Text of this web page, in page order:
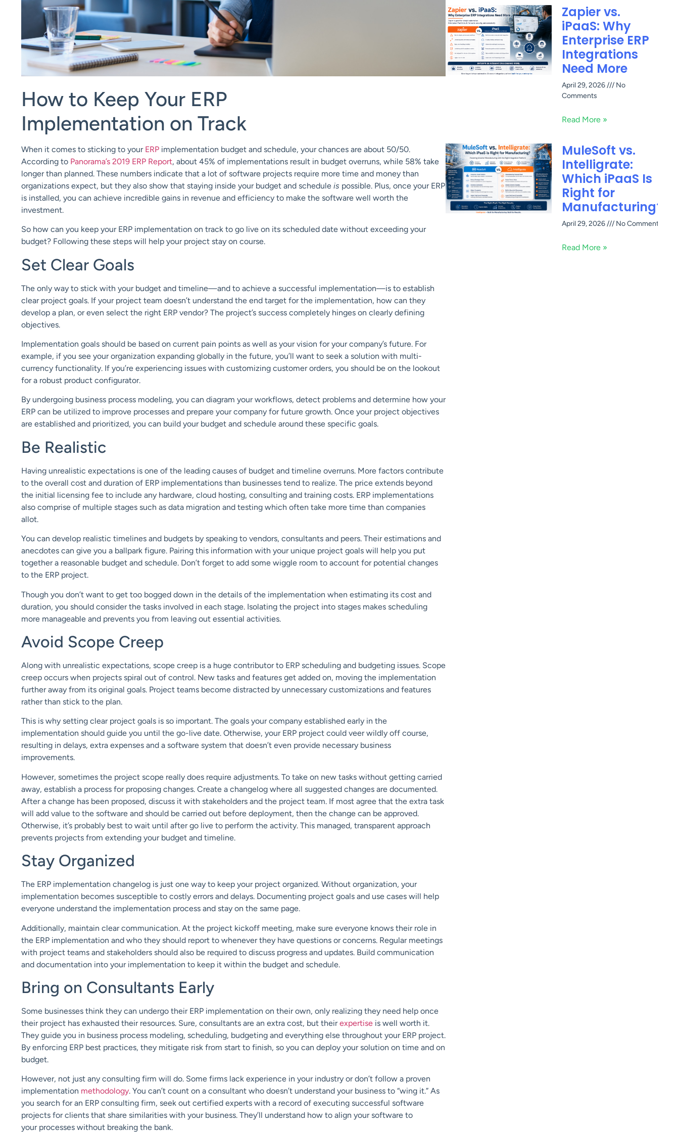
How to Keep Your ERP
Implementation on Track
When it comes to sticking to your ERP implementation budget and schedule, your chances are about 50/50.
According to Panorama’s 2019 ERP Report, about 45% of implementations result in budget overruns, while 58% take
longer than planned. These numbers indicate that a lot of software projects require more time and money than
organizations expect, but they also show that staying inside your budget and schedule is possible. Plus, once your ERP
is installed, you can achieve incredible gains in revenue and efficiency to make the software well worth the
investment.
So how can you keep your ERP implementation on track to go live on its scheduled date without exceeding your
budget? Following these steps will help your project stay on course.
Set Clear Goals
The only way to stick with your budget and timeline—and to achieve a successful implementation—is to establish
clear project goals. If your project team doesn’t understand the end target for the implementation, how can they
develop a plan, or even select the right ERP vendor? The project’s success completely hinges on clearly defining
objectives.
Implementation goals should be based on current pain points as well as your vision for your company’s future. For
example, if you see your organization expanding globally in the future, you’ll want to seek a solution with multi-
currency functionality. If you’re experiencing issues with customizing customer orders, you should be on the lookout
for a robust product configurator.
By undergoing business process modeling, you can diagram your workflows, detect problems and determine how your
ERP can be utilized to improve processes and prepare your company for future growth. Once your project objectives
are established and prioritized, you can build your budget and schedule around these specific goals.
Be Realistic
Having unrealistic expectations is one of the leading causes of budget and timeline overruns. More factors contribute
to the overall cost and duration of ERP implementations than businesses tend to realize. The price extends beyond
the initial licensing fee to include any hardware, cloud hosting, consulting and training costs. ERP implementations
also comprise of multiple stages such as data migration and testing which often take more time than companies
allot.
You can develop realistic timelines and budgets by speaking to vendors, consultants and peers. Their estimations and
anecdotes can give you a ballpark figure. Pairing this information with your unique project goals will help you put
together a reasonable budget and schedule. Don’t forget to add some wiggle room to account for potential changes
to the ERP project.
Though you don’t want to get too bogged down in the details of the implementation when estimating its cost and
duration, you should consider the tasks involved in each stage. Isolating the project into stages makes scheduling
more manageable and prevents you from leaving out essential activities.
Avoid Scope Creep
Along with unrealistic expectations, scope creep is a huge contributor to ERP scheduling and budgeting issues. Scope
creep occurs when projects spiral out of control. New tasks and features get added on, moving the implementation
further away from its original goals. Project teams become distracted by unnecessary customizations and features
rather than stick to the plan.
This is why setting clear project goals is so important. The goals your company established early in the
implementation should guide you until the go-live date. Otherwise, your ERP project could veer wildly off course,
resulting in delays, extra expenses and a software system that doesn’t even provide necessary business
improvements.
However, sometimes the project scope really does require adjustments. To take on new tasks without getting carried
away, establish a process forproposing changes. Create a changelog where all suggested changes are documented.
After a change has been proposed, discuss it with stakeholders and the project team. If most agree that the extra task
will add value to the software and should be carried out before deployment, then the change can be approved.
Otherwise, it’s probably best to wait until after go live to perform the activity. This managed, transparent approach
prevents projects from extending your budget and timeline.
Stay Organized
The ERP implementation changelog is just one way to keep your project organized. Without organization, your
implementation becomes susceptible to costly errors and delays. Documenting project goals and use cases will help
everyone understand the implementation process and stay on the same page.
Additionally, maintain clear communication. At the project kickoff meeting, make sure everyone knows their role in
the ERP implementation and who they should report to whenever they have questions or concerns. Regular meetings
with project teams and stakeholders should also be required to discuss progress and updates. Build communication
and documentation into your implementation to keep it within the budget and schedule.
Bring on Consultants Early
Some businesses think they can undergo their ERP implementation on their own, only realizing they need help once
their project has exhausted their resources. Sure, consultants are an extra cost, but their expertise is well worth it.
They guide you in business process modeling, scheduling, budgeting and everything else throughout your ERP project.
By enforcing ERP best practices, they mitigate risk from start to finish, so you can deploy your solution on time and on
budget.
However, not just any consulting firm will do. Some firms lack experience in your industry or don’t follow a proven
implementation methodology. You can’t count on a consultant who doesn’t understand your business to “wing it.” As
you search for an ERP consulting firm, seek out certified experts with a record of executing successful software
projects for clients that share similarities with your business. They’ll understand how to align your software to
your processes without breaking the bank.
Zapier vs.
iPaaS: Why
Enterprise ERP
Integrations
Need More
April 29, 2026
No
Comments
Read More »
MuleSoft vs.
Intelligrate:
Which iPaaS Is
Right for
Manufacturing?
April 29, 2026 No Comments
Read More »